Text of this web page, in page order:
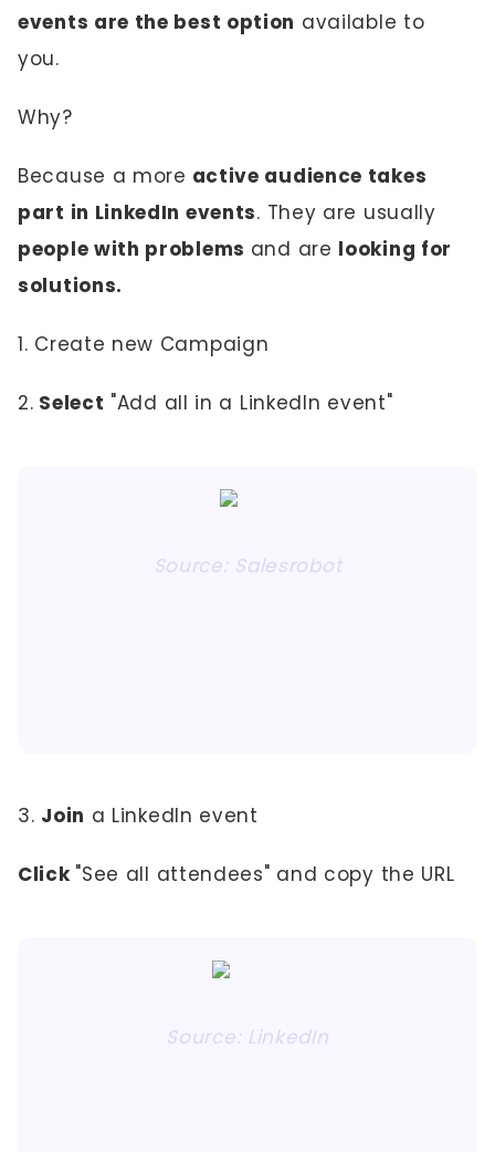
events are the best option available to
you.
Why?
Because a more active audience takes
part in LinkedIn events. They are usually
people with problems and are looking for
solutions.
1. Create new Campaign
2. Select "Add all in a LinkedIn event"
Source: Salesrobot
3. Join a LinkedIn event
Click "See all attendees" and copy the URL
Source: LinkedIn